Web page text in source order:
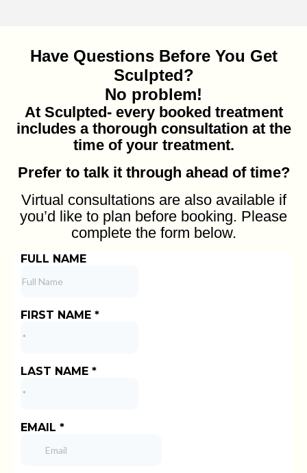
Have Questions Before You Get
Sculpted?
No problem!
At Sculpted- every booked treatment
includes a thorough consultation at the
time of your treatment.
Prefer to talk it through ahead of time?
Virtual consultations are also available if
you’d like to plan before booking. Please
complete the form below.